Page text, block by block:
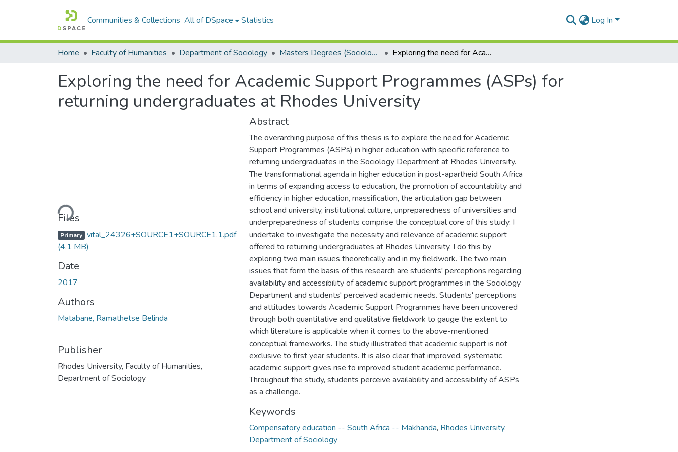
Communities & Collections All of DSpace Statistics Log In
Home Faculty of Humanities Department of Sociology Masters Degrees (Sociology) Exploring the need for Academic Support Programmes (ASPs) for returning undergraduates at Rhodes University
Exploring the need for Academic Support Programmes (ASPs) for
returning undergraduates at Rhodes University
Loading...
Files
Primary vital_24326+SOURCE1+SOURCE1.1.pdf
(4.1 MB)
Date
2017
Authors
Matabane, Ramathetse Belinda
Publisher
Rhodes University, Faculty of Humanities,
Department of Sociology
Abstract
The overarching purpose of this thesis is to explore the need for Academic
Support Programmes (ASPs) in higher education with specific reference to
returning undergraduates in the Sociology Department at Rhodes University.
The transformational agenda in higher education in post-apartheid South Africa
in terms of expanding access to education, the promotion of accountability and
efficiency in higher education, massification, the articulation gap between
school and university, institutional culture, unpreparedness of universities and
underpreparedness of students comprise the conceptual core of this study. I
undertake to investigate the necessity and relevance of academic support
offered to returning undergraduates at Rhodes University. I do this by
exploring two main issues theoretically and in my fieldwork. The two main
issues that form the basis of this research are students' perceptions regarding
availability and accessibility of academic support programmes in the Sociology
Department and students' perceived academic needs. Students' perceptions
and attitudes towards Academic Support Programmes have been uncovered
through both quantitative and qualitative fieldwork to gauge the extent to
which literature is applicable when it comes to the above-mentioned
conceptual frameworks. The study illustrated that academic support is not
exclusive to first year students. It is also clear that improved, systematic
academic support gives rise to improved student academic performance.
Throughout the study, students perceive availability and accessibility of ASPs
as a challenge.
Keywords
Compensatory education -- South Africa -- Makhanda, Rhodes University.
Department of Sociology